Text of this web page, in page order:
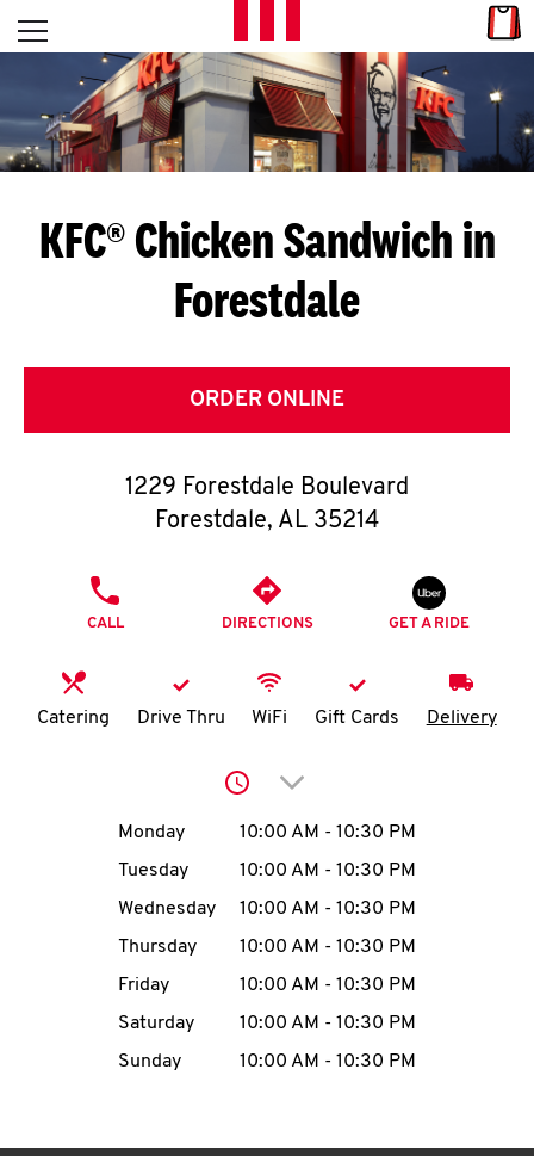
Skip to content
L
E
T
S
G
E
T
O
K
N
account
MENU
Open mobile menu
Return to Nav
KFC® Chicken Sandwich in
Forestdale
ORDER ONLINE
1229 Forestdale Boulevard
Forestdale, AL 35214
CALL DIRECTIONS GET A RIDE
Catering Drive Thru WiFi Gift Cards Delivery
Click to expand or
Day of the WeekHours
Monday 10:00 AM - 10:30 PM
Tuesday
10:00 AM - 10:30 PM
Wednesday
10:00 AM - 10:30 PM
Thursday
10:00 AM - 10:30 PM
Friday
10:00 AM - 10:30 PM
Saturday
10:00 AM - 10:30 PM
Sunday
10:00 AM - 10:30 PM